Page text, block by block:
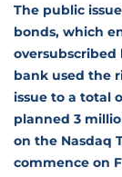
The public
bonds, which
oversubscribed
bank used the
issue to a total
planned 3
on the Nasdaq
commence on